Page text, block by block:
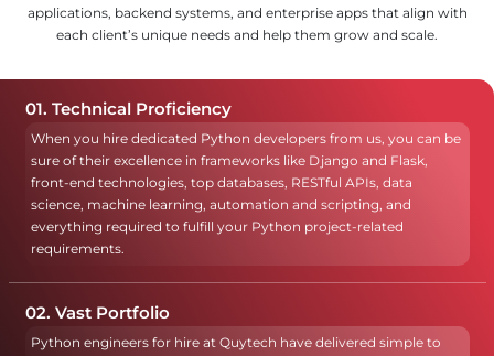
applications, backend systems, and enterprise apps that align with
each client’s unique needs and help them grow and scale.
01. Technical Proficiency
When you hire dedicated Python developers from us, you can be
sure of their excellence in frameworks like Django and Flask,
front-end technologies, top databases, RESTful APIs, data
science, machine learning, automation and scripting, and
everything required to fulfill your Python project-related
requirements.
02. Vast Portfolio
Python engineers for hire at Quytech have delivered simple to